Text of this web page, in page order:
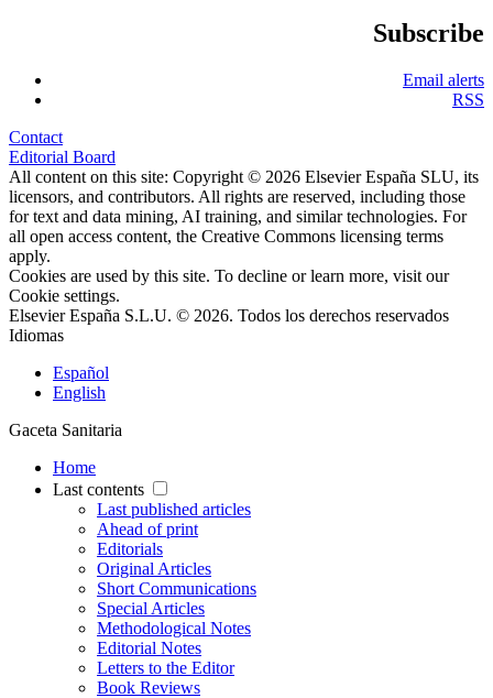
Subscribe
Email alerts
RSS
Contact
Editorial Board
All content on this site: Copyright © 2026 Elsevier España SLU, its
licensors, and contributors. All rights are reserved, including those
for text and data mining, AI training, and similar technologies. For
all open access content, the Creative Commons licensing terms
apply.
Cookies are used by this site. To decline or learn more, visit our
Cookie settings.
Elsevier España S.L.U. © 2026. Todos los derechos reservados
Idiomas
Español
English
Gaceta Sanitaria
Home
Last contents
Last published articles
Ahead of print
Editorials
Original Articles
Short Communications
Special Articles
Methodological Notes
Editorial Notes
Letters to the Editor
Book Reviews